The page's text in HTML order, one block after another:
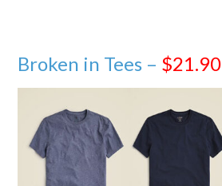
Broken in Tees – $21.90